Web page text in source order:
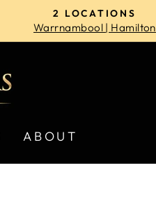
2 LOCATIONS
Warrnambool | Hamilton
ABOUT